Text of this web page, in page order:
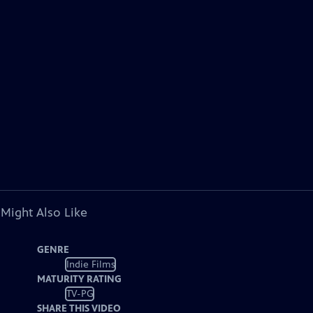
Also Like
GENRE
Indie Films
MATURITY RATING
TV-PG
SHARE THIS VIDEO